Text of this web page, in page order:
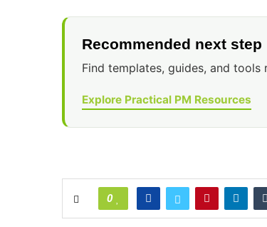
Recommended next step
Find templates, guides, and
Explore Practical PM Resources
0